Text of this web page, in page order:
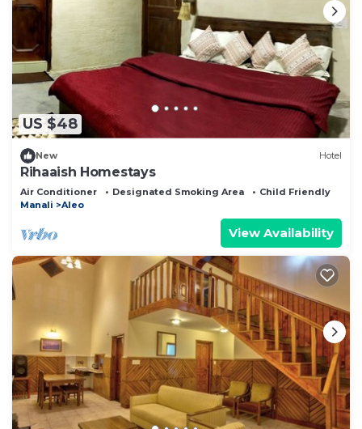
US $48
New Hotel
Rihaaish Homestays
Air Conditioner Designated Smoking Area
Child Friendly
Manali
Aleo
View Availability